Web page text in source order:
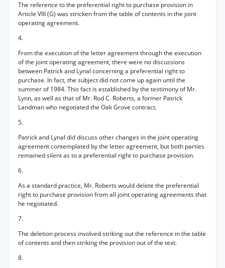
The reference to the preferential right to purchase provision in
Article VIII (G) was stricken from the table of contents in the joint
operating agreement.
4.
From the execution of the letter agreement through the execution
of the joint operating agreement, there were no discussions
between Patrick and Lynal concerning a preferential right to
purchase. In fact, the subject did not come up again until the
summer of 1984. This fact is established by the testimony of Mr.
Lynn, as well as that of Mr. Rod C. Roberts, a former Patrick
Landman who negotiated the Oak Grove contract.
5.
Patrick and Lynal did discuss other changes in the joint operating
agreement contemplated by the letter agreement, but both parties
remained silent as to a preferential right to purchase provision.
6.
As a standard practice, Mr. Roberts would delete the preferential
right to purchase provision from all joint operating agreements that
he negotiated.
7.
The deletion process involved striking out the reference in the table
of contents and then striking the provision out of the text.
8.